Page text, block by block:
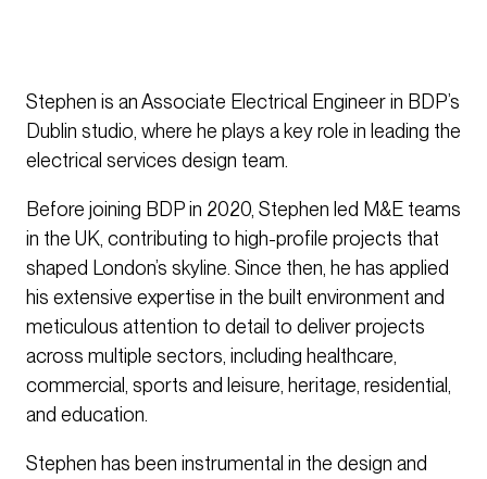
Stephen is an Associate Electrical Engineer in BDP’s
Dublin studio, where he plays a key role in leading the
electrical services design team.
Before joining BDP in 2020, Stephen led M&E teams
in the UK, contributing to high-profile projects that
shaped London’s skyline. Since then, he has applied
his extensive expertise in the built environment and
meticulous attention to detail to deliver projects
across multiple sectors, including healthcare,
commercial, sports and leisure, heritage, residential,
and education.
Stephen has been instrumental in the design and